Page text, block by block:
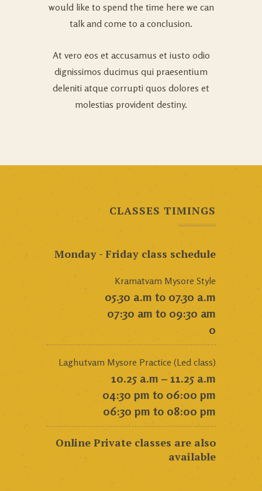
would like to spend the time here we can
talk and come to a conclusion.
At vero eos et accusamus et iusto odio
dignissimos ducimus qui praesentium
deleniti atque corrupti quos dolores et
molestias provident destiny.
CLASSES TIMINGS
Monday - Friday class schedule
Kramatvam Mysore Style
05.30 a.m to 07.30 a.m
07:30 am to 09:30 am
0
Laghutvam Mysore Practice (Led class)
10.25 a.m – 11.25 a.m
04:30 pm to 06:00 pm
06:30 pm to 08:00 pm
Online Private classes are also
available